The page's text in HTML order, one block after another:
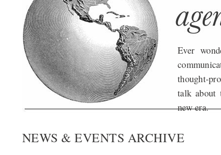
Ever
thought-
talk about
new era.
NEWS & EVENTS ARCHIVE